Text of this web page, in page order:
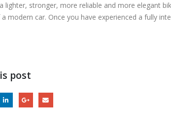
lighter, stronger, more reliable and more elegant
modern car. Once you have experienced a fully
post